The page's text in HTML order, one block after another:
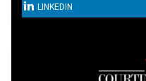
LINKEDIN